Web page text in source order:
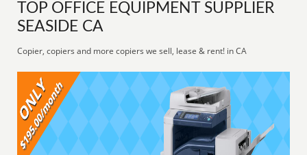
TOP OFFICE EQUIPMENT SUPPLIER
SEASIDE CA
Copier, copiers and more copiers we sell, lease & rent! in CA